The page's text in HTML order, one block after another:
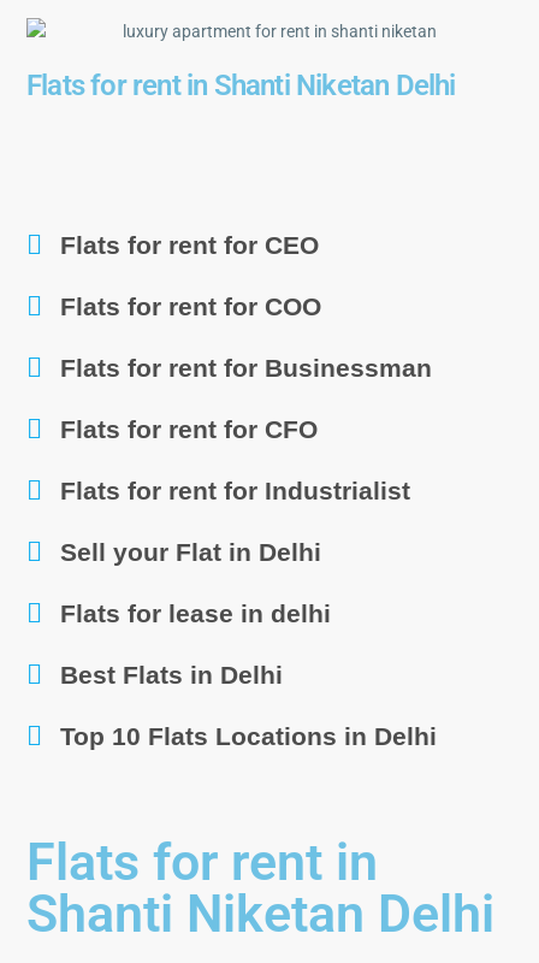
Flats for rent in Shanti Niketan Delhi
Flats for rent for CEO
Flats for rent for COO
Flats for rent for Businessman
Flats for rent for CFO
Flats for rent for Industrialist
Sell your Flat in Delhi
Flats for lease in delhi
Best Flats in Delhi
Top 10 Flats Locations in Delhi
Flats for rent in
Shanti Niketan Delhi